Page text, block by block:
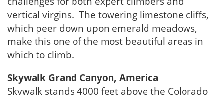
vertical virgins. The towering limestone cliffs,
which peer down upon emerald meadows,
make this one of the most beautiful areas in
which to climb.
Skywalk Grand Canyon, America
Skywalk stands 4000 feet above the Colorado